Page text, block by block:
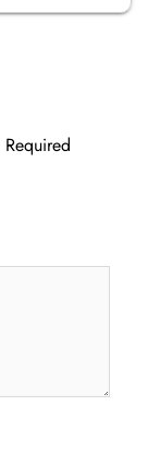
Required